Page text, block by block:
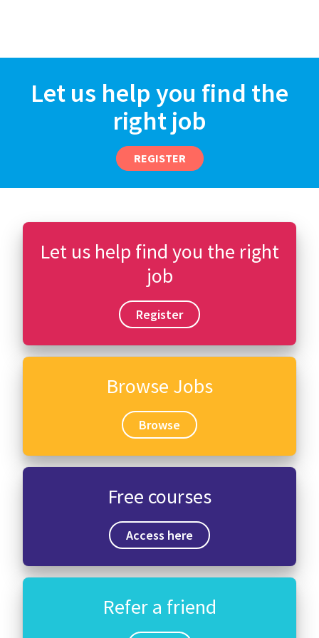
Let us help you find the
right job
REGISTER
Let us help find you the right
job
Register
Browse Jobs
Browse
Free courses
Access here
Refer a friend